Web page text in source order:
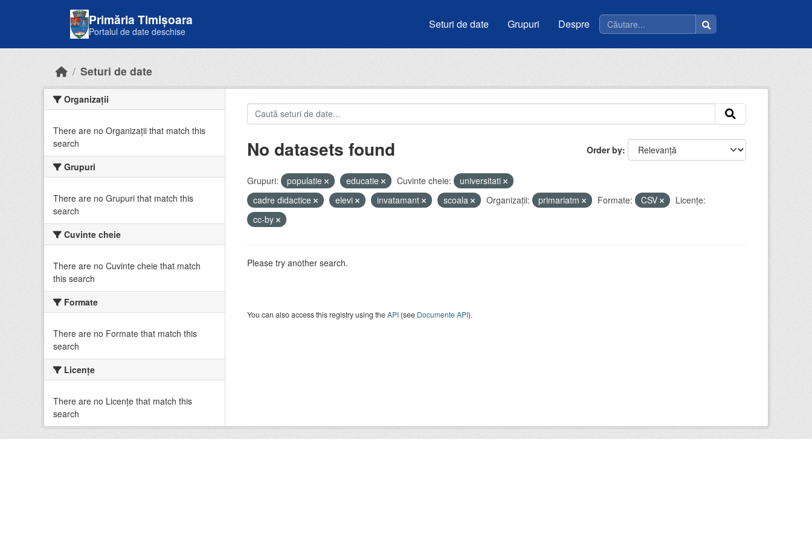
Primăria Timișoara
Portalul de date deschise
Seturi de date Grupuri Despre
Seturi de date
Organizații
There are no Organizații that match this
search
Grupuri
There are no Grupuri that match this
search
Cuvinte cheie
There are no Cuvinte cheie that match
this search
Formate
There are no Formate that match this
search
Licenţe
There are no Licenţe that match this
search
Order by
No datasets found
Grupuri: populatie educatie Cuvinte cheie:
universitati
cadre didactice
elevi invatamant scoala Organizații: primariatm Formate: CSV
Licenţe:
cc-by
Please try another search.
You can also access this registry using theAPI(see Documente API).